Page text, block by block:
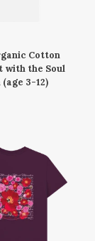
Cotton
with the Soul
(age 3-12)